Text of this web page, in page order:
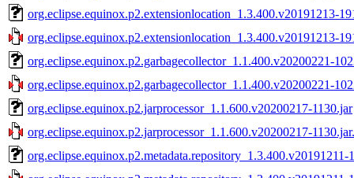
org.eclipse.equinox.p2.extensionlocation_1.3.400.v20191213-
org.eclipse.equinox.p2.extensionlocation_1.3.400.v20191213-
org.eclipse.equinox.p2.garbagecollector_1.1.400.v20200221-
org.eclipse.equinox.p2.garbagecollector_1.1.400.v20200221-
org.eclipse.equinox.p2.jarprocessor_1.1.600.v20200217-1130.jar
org.eclipse.equinox.p2.jarprocessor_1.1.600.v20200217-
org.eclipse.equinox.p2.metadata.repository_1.3.400.v20191211-